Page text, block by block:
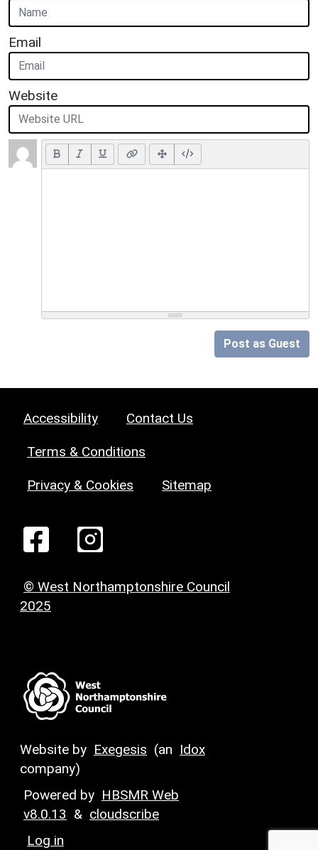
Email
Website
Post as Guest
Accessibility Contact Us
Terms & Conditions
Privacy & Cookies Sitemap
© West Northamptonshire Council
2025
Website by Exegesis (an Idox
company)
Powered by HBSMR Web
v8.0.13 & cloudscribe
Log in